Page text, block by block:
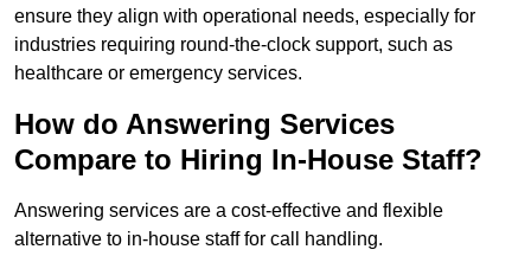
ensure they align with operational needs, especially for
industries requiring round-the-clock support, such as
healthcare or emergency services.
How do Answering Services
Compare to Hiring In-House Staff?
Answering services are a cost-effective and flexible
alternative to in-house staff for call handling.